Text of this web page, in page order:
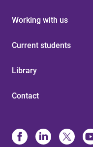
Working with us
Current students
Library
Contact